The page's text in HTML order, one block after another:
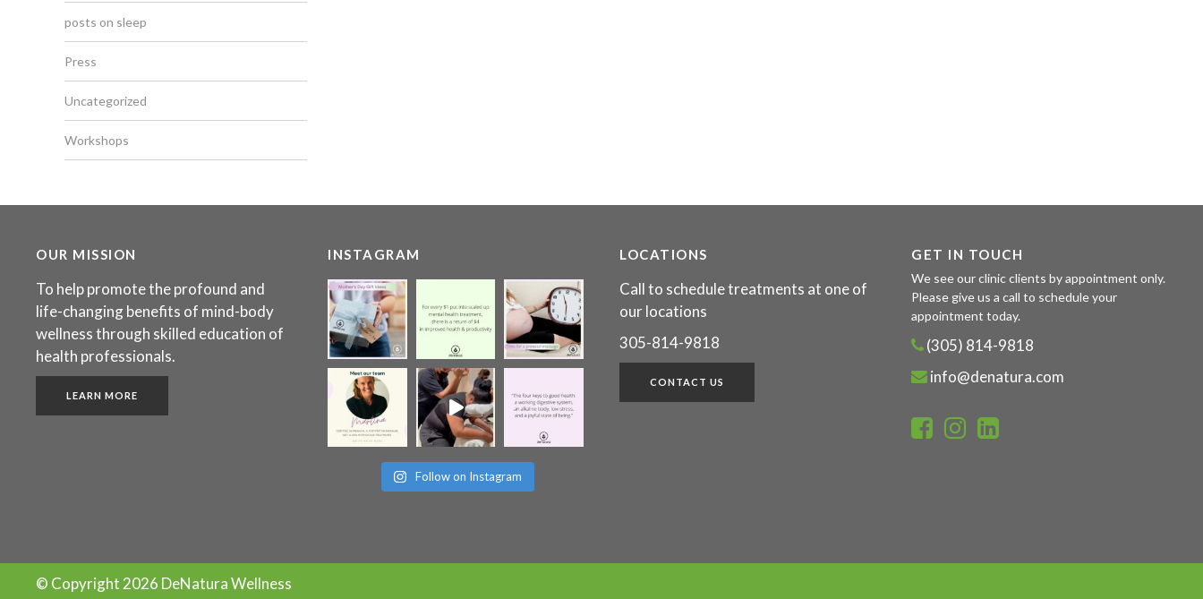
posts on sleep
Press
Uncategorized
Workshops
OUR MISSION
To help promote the profound and
life-changing benefits of mind-body
wellness through skilled education of
health professionals.
LEARN MORE
INSTAGRAM
Follow on Instagram
LOCATIONS
Call to schedule treatments at one of
our locations
305-814-9818
CONTACT US
GET IN TOUCH
We see our clinic clients by appointment only.
Please give us a call to schedule your
appointment today.
(305) 814-9818
info@denatura.com
© Copyright2026 DeNatura Wellness